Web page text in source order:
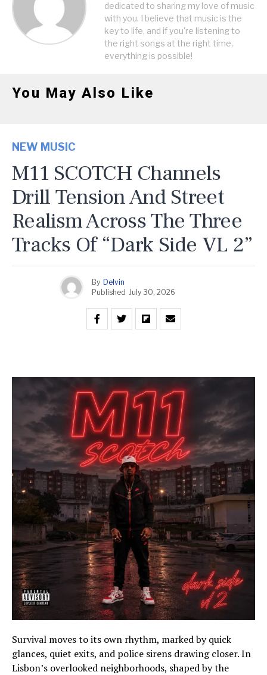
dedicated to sharing my love of music
with you. I believe that music is the
key to life, and if you're listening to
the right songs at the right time,
everything is possible!
You May Also Like
NEW MUSIC
M11 SCOTCH Channels
Drill Tension And Street
Realism Across The Three
Tracks Of “Dark Side VL 2”
By Delvin
Published July 30, 2026
Survival moves to its own rhythm, marked by quick
glances, quiet exits, and police sirens drawing closer. In
Lisbon’s overlooked neighborhoods, shaped by the